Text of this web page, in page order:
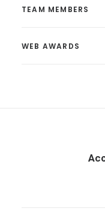
TEAM MEMBERS
WEB AWARDS